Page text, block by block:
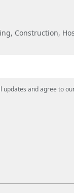
Construction,
updates and agree to